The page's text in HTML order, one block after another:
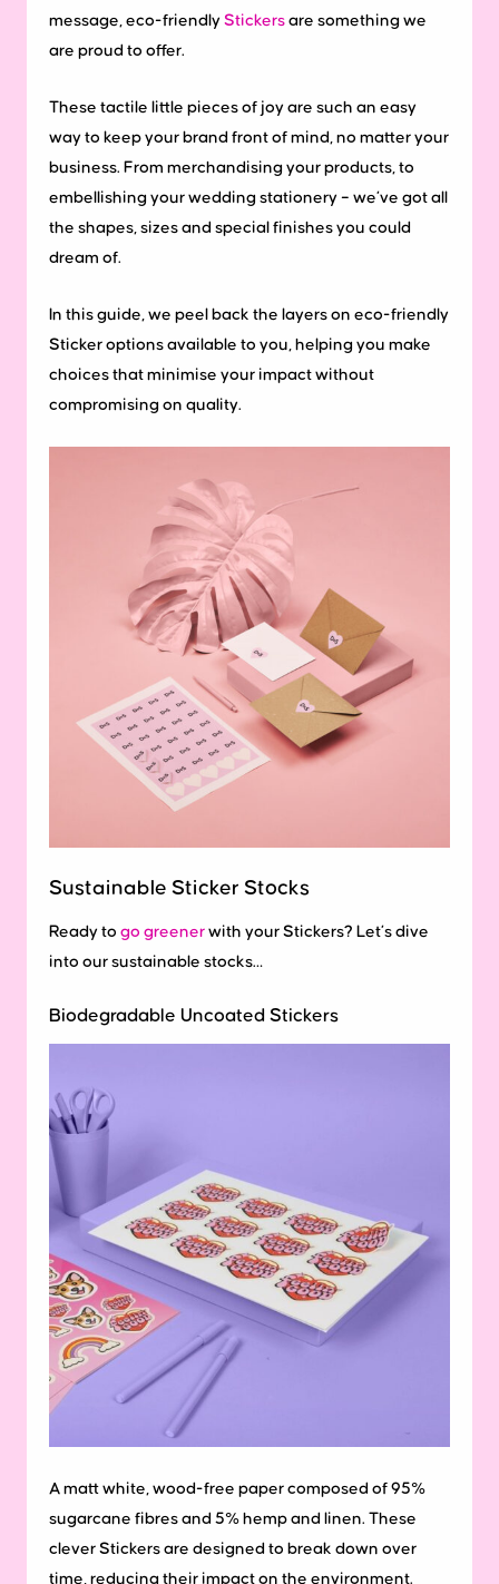
message, eco-friendly Stickers are something we
are proud to offer.
These tactile little pieces of joy are such an easy
way to keep your brand front of mind, no matter your
business. From merchandising your products, to
embellishing your wedding stationery – we’ve got all
the shapes, sizes and special finishes you could
dream of.
In this guide, we peel back the layers on eco-friendly
Sticker options available to you, helping you make
choices that minimise your impact without
compromising on quality.
Sustainable Sticker Stocks
Ready to go greener with your Stickers? Let’s dive
into our sustainable stocks…
Biodegradable Uncoated Stickers
A matt white, wood-free paper composed of 95%
sugarcane fibres and 5% hemp and linen. These
clever Stickers are designed to break down over
time, reducing their impact on the environment.